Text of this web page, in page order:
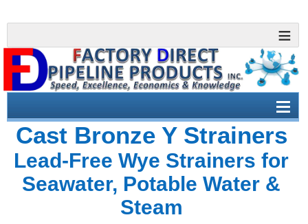
Cast Bronze Y Strainers
Lead-Free Wye Strainers for
Seawater, Potable Water &
Steam